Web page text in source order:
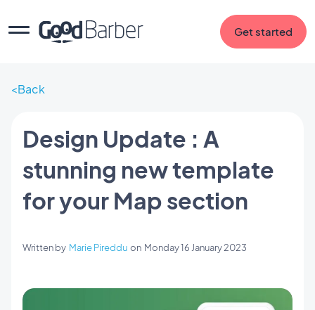
Get started
Back
Design Update : A
stunning new template
for your Map section
Written by Marie Pireddu on Monday 16 January 2023